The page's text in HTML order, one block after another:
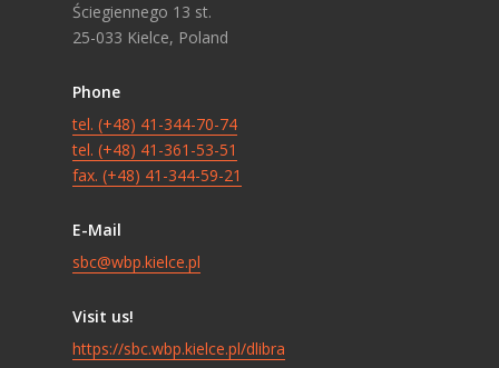
Ściegiennego 13 st.
25-033 Kielce, Poland
Phone
tel. (+48) 41-344-70-74
tel. (+48) 41-361-53-51
fax. (+48) 41-344-59-21
E-Mail
sbc@wbp.kielce.pl
Visit us!
https://sbc.wbp.kielce.pl/dlibra